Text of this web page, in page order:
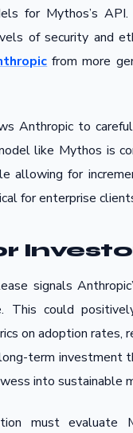
for Mythos’s
of security and
from more
Anthropic to
like Mythos is
allowing for
for enterprise
signals
This could
on adoption rates,
term investment
into sustainable
must